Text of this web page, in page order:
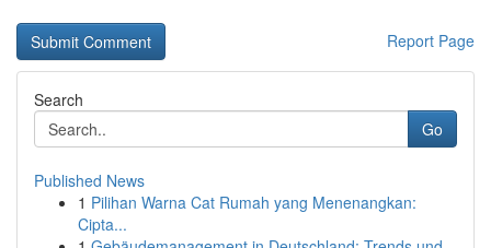
Report Page
Search
Go
Published News
1 Pilihan Warna Cat Rumah yang Menenangkan:
Cipta...